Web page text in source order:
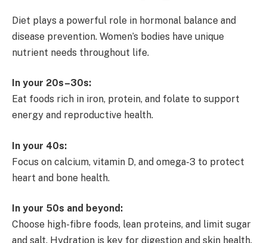
Diet plays a powerful role in hormonal balance and
disease prevention. Women’s bodies have unique
nutrient needs throughout life.
In your 20s–30s:
Eat foods rich in iron, protein, and folate to support
energy and reproductive health.
In your 40s:
Focus on calcium, vitamin D, and omega-3 to protect
heart and bone health.
In your 50s and beyond:
Choose high-fibre foods, lean proteins, and limit sugar
and salt. Hydration is key for digestion and skin health.